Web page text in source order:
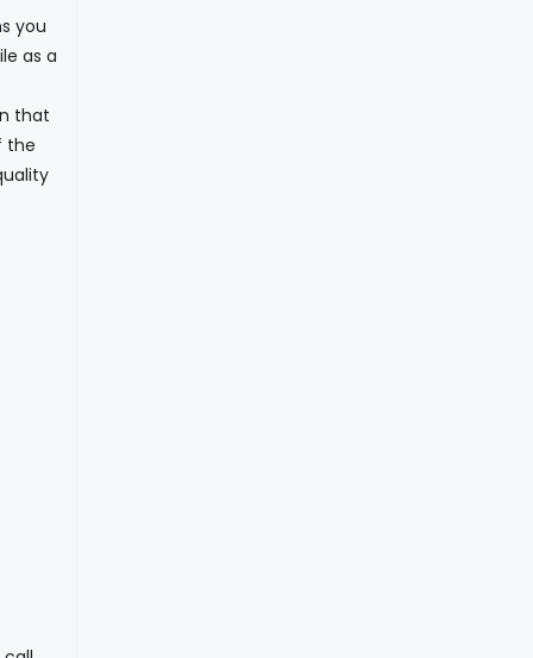
you
as a
that
the